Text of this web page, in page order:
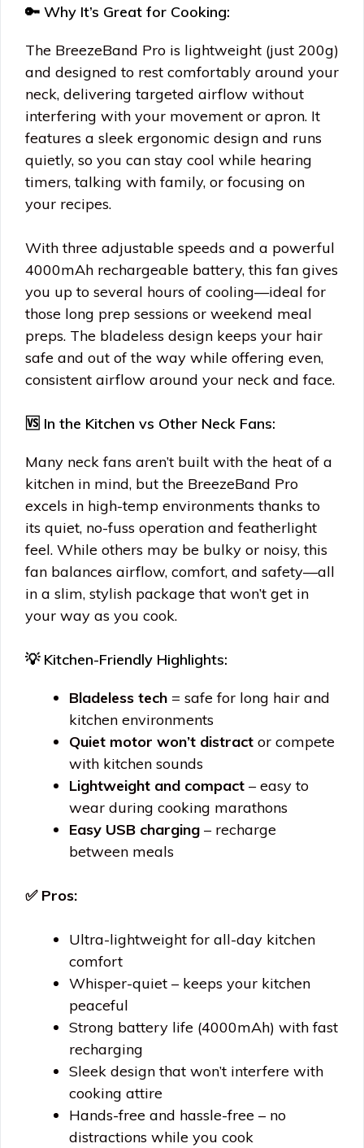
🔑 Why It’s Great for Cooking:
The BreezeBand Pro is lightweight (just 200g)
and designed to rest comfortably around your
neck, delivering targeted airflow without
interfering with your movement or apron. It
features a sleek ergonomic design and runs
quietly, so you can stay cool while hearing
timers, talking with family, or focusing on
your recipes.
With three adjustable speeds and a powerful
4000mAh rechargeable battery, this fan gives
you up to several hours of cooling—ideal for
those long prep sessions or weekend meal
preps. The bladeless design keeps your hair
safe and out of the way while offering even,
consistent airflow around your neck and face.
🆚 In the Kitchen vs Other Neck Fans:
Many neck fans aren’t built with the heat of a
kitchen in mind, but the BreezeBand Pro
excels in high-temp environments thanks to
its quiet, no-fuss operation and featherlight
feel. While others may be bulky or noisy, this
fan balances airflow, comfort, and safety—all
in a slim, stylish package that won’t get in
your way as you cook.
💡 Kitchen-Friendly Highlights:
Bladeless tech = safe for long hair and
kitchen environments
Quiet motor won’t distract or compete
with kitchen sounds
Lightweight and compact – easy to
wear during cooking marathons
Easy USB charging – recharge
between meals
✅ Pros:
Ultra-lightweight for all-day kitchen
comfort
Whisper-quiet – keeps your kitchen
peaceful
Strong battery life (4000mAh) with fast
recharging
Sleek design that won’t interfere with
cooking attire
Hands-free and hassle-free – no
distractions while you cook